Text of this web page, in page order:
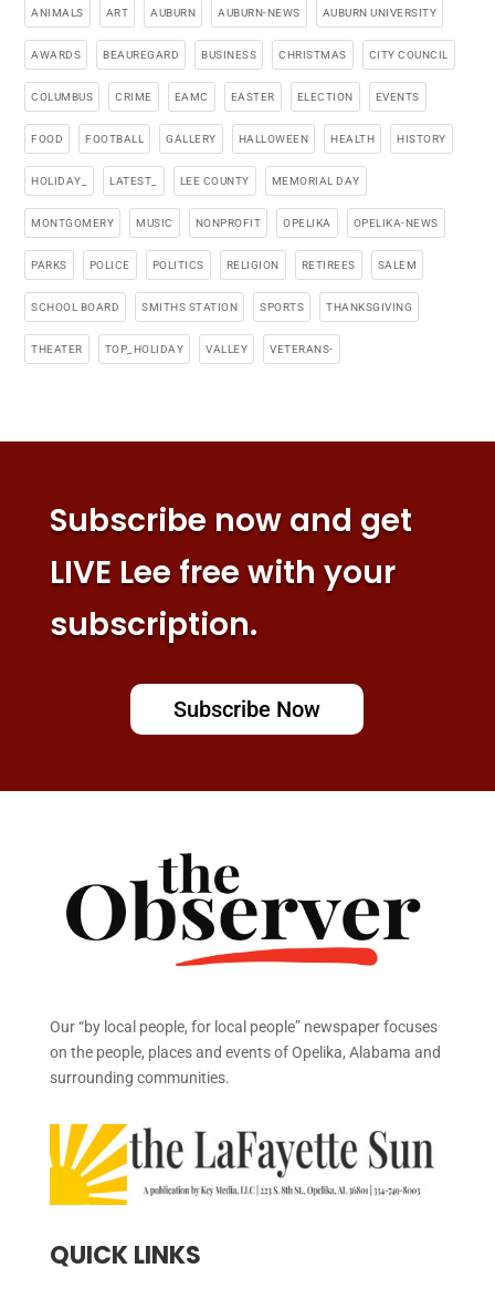
ANIMALS ART AUBURN AUBURN-NEWS AUBURN UNIVERSITY
AWARDS BEAUREGARD BUSINESS CHRISTMAS CITY COUNCIL
COLUMBUS CRIME EAMC EASTER ELECTION EVENTS
FOOD FOOTBALL GALLERY HALLOWEEN HEALTH HISTORY
HOLIDAY_ LATEST_ LEE COUNTY MEMORIAL DAY
MONTGOMERY MUSIC NONPROFIT OPELIKA OPELIKA-NEWS
PARKS POLICE POLITICS RELIGION RETIREES SALEM
SCHOOL BOARD SMITHS STATION SPORTS THANKSGIVING
THEATER TOP_HOLIDAY VALLEY VETERANS-
Subscribe now and get
LIVE Lee free with your
subscription.
Subscribe Now
Our “by local people, for local people” newspaper focuses
on the people, places and events of Opelika, Alabama and
surrounding communities.
QUICK LINKS